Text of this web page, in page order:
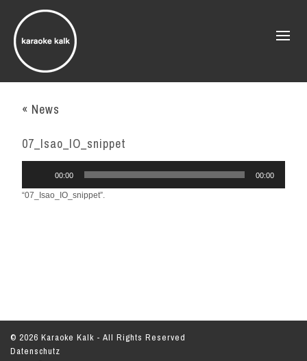
« News
07_Isao_IO_snippet
00:00 00:00
“07_Isao_IO_snippet”.
© 2026 Karaoke Kalk - All Rights Reserved
Datenschutz